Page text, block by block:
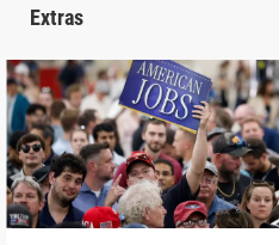
Extras